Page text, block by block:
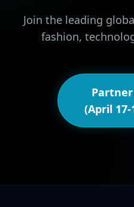
Join the leading
fashion,
(April 17-